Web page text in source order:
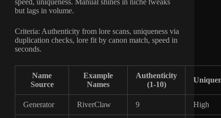
speed, uniqueness. Manual shines in niche tweaks
but lags in volume.
Criteria: Authenticity from lore scans, uniqueness via
duplication checks, lore fit by canon match, speed in
seconds.
Name
Source
Example
Names
Authenticity
(1-10)
Generator RiverClaw 9 High